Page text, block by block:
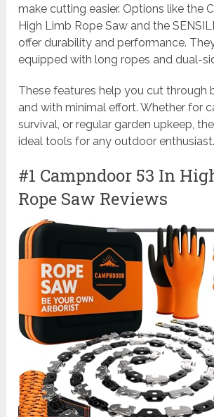
make cutting easier. Options like the
High Limb Rope Saw and the
offer durability and performance.
equipped with long ropes and dual-
These features help you cut through
and with minimal effort. Whether for
survival, or regular garden upkeep,
ideal tools for any outdoor enthusiast.
#1 Campndoor 53 In
Rope Saw Reviews